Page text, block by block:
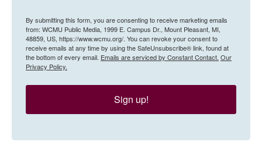
By submitting this form, you are consenting to receive marketing emails
from: WCMU Public Media, 1999 E. Campus Dr., Mount Pleasant, MI,
48859, US, https://www.wcmu.org/. You can revoke your consent to
receive emails at any time by using the SafeUnsubscribe® link, found at
the bottom of every email. Emails are serviced by Constant Contact. Our
Privacy Policy.
Sign up!